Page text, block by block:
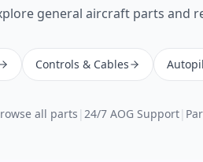
general aircraft parts and
Controls & Cables
all parts | 24/7 AOG Support|